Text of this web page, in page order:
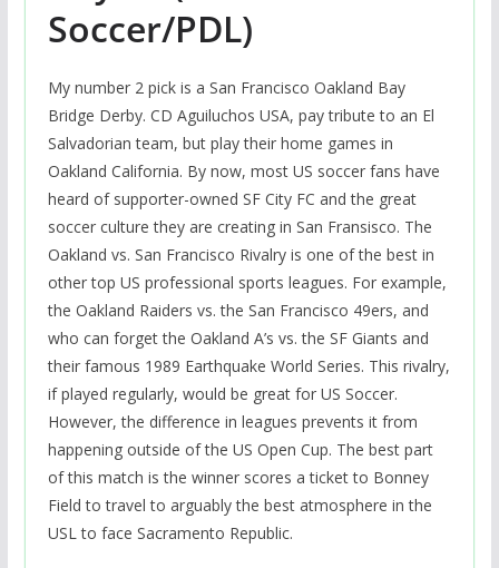
Soccer/PDL)
My number 2 pick is a San Francisco Oakland Bay
Bridge Derby. CD Aguiluchos USA, pay tribute to an El
Salvadorian team, but play their home games in
Oakland California. By now, most US soccer fans have
heard of supporter-owned SF City FC and the great
soccer culture they are creating in San Fransisco. The
Oakland vs. San Francisco Rivalry is one of the best in
other top US professional sports leagues. For example,
the Oakland Raiders vs. the San Francisco 49ers, and
who can forget the Oakland A’s vs. the SF Giants and
their famous 1989 Earthquake World Series. This rivalry,
if played regularly, would be great for US Soccer.
However, the difference in leagues prevents it from
happening outside of the US Open Cup. The best part
of this match is the winner scores a ticket to Bonney
Field to travel to arguably the best atmosphere in the
USL to face Sacramento Republic.